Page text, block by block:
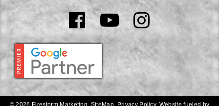
© 2026 Firestorm Marketing. SiteMap Privacy Policy. Website fueled by